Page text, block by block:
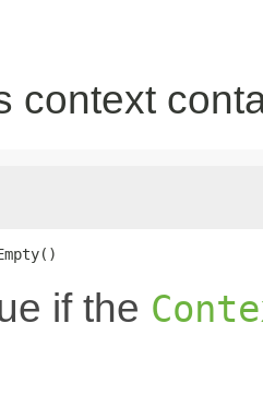
context
if the